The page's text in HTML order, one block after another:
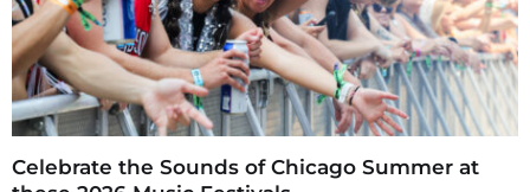
Celebrate the Sounds of Chicago Summer at